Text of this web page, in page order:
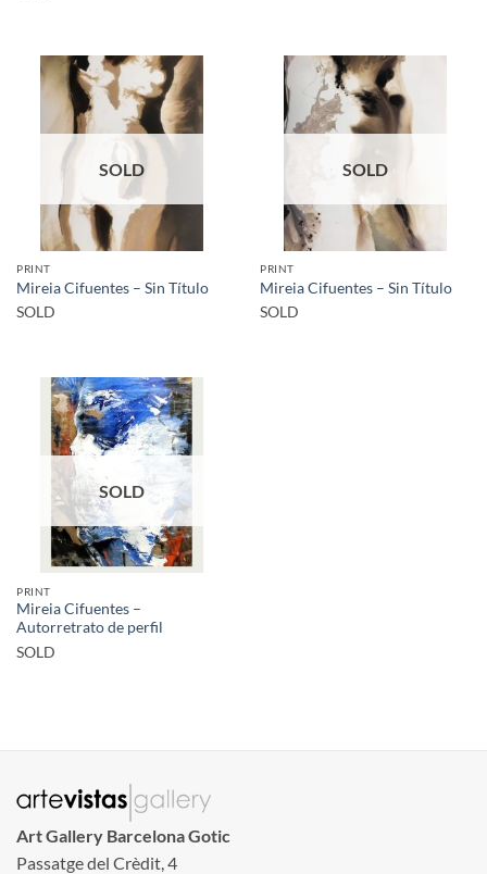
SOLD
PRINT
Mireia Cifuentes – Sin Título
SOLD
SOLD
PRINT
Mireia Cifuentes – Sin Título
SOLD
SOLD
PRINT
Mireia Cifuentes –
Autorretrato de perfil
SOLD
Art Gallery Barcelona Gotic
Passatge del Crèdit, 4